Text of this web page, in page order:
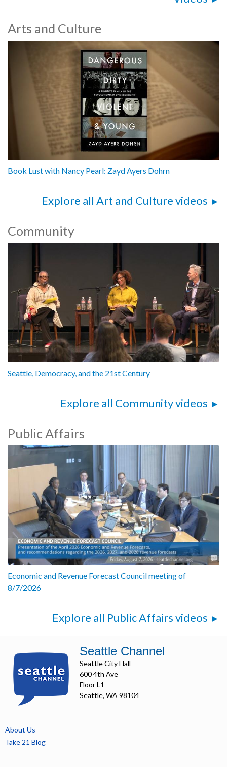
Arts and Culture
Book Lust with Nancy Pearl: Zayd Ayers Dohrn
Explore all Art and Culture videos
Community
Seattle, Democracy, and the 21st Century
Explore all Community videos
Public Affairs
Economic and Revenue Forecast Council meeting of
8/7/2026
Explore all Public Affairs videos
Seattle Channel
Seattle City Hall
600 4th Ave
Floor L1
Seattle, WA 98104
About Us
Take 21 Blog